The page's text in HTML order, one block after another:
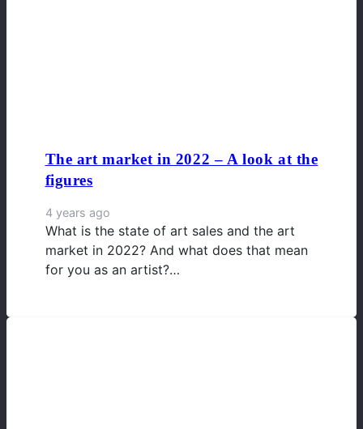
The art market in 2022 – A look at the
figures
4 years ago
What is the state of art sales and the art
market in 2022? And what does that mean
for you as an artist?…